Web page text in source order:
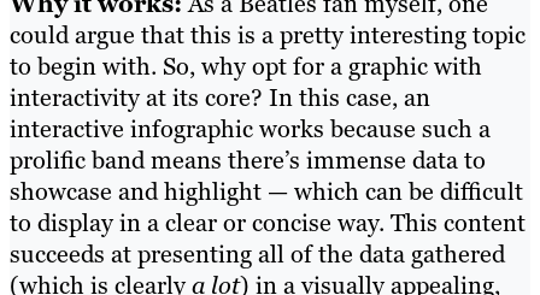
could argue that this is a pretty interesting topic
to begin with. So, why opt for a graphic with
interactivity at its core? In this case, an
interactive infographic works because such a
prolific band means there’s immense data to
showcase and highlight — which can be difficult
to display in a clear or concise way. This content
succeeds at presenting allof the data gathered
(which is clearlya lot) in a visually appealing,